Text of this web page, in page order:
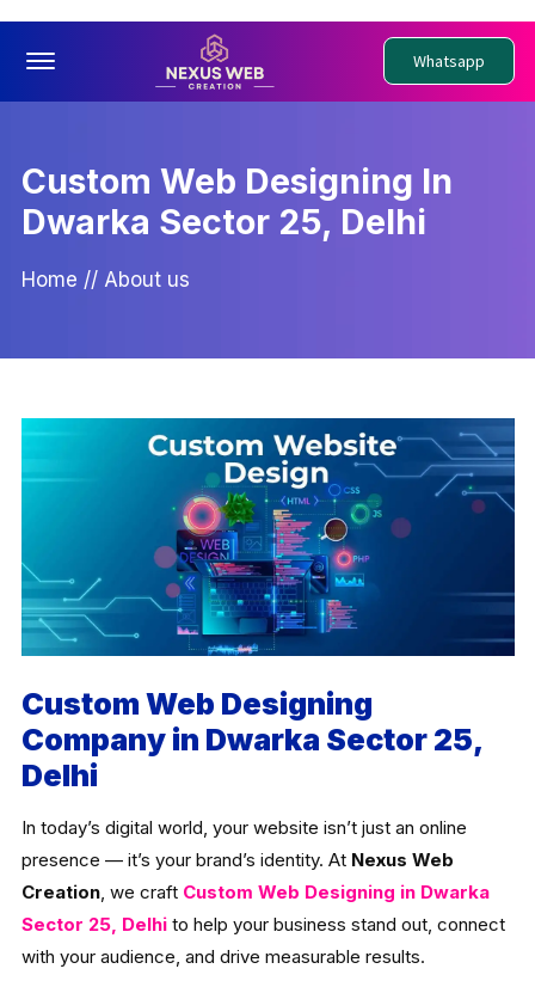
Offcanvas Menu Open Whatsapp
Custom Web Designing In
Dwarka Sector 25, Delhi
Home // About us
Custom Web Designing
Company in Dwarka Sector 25,
Delhi
In today’s digital world, your website isn’t just an online
presence — it’s your brand’s identity. At Nexus Web
Creation, we craft Custom Web Designing in Dwarka
Sector 25, Delhito help your business stand out, connect
with your audience, and drive measurable results.